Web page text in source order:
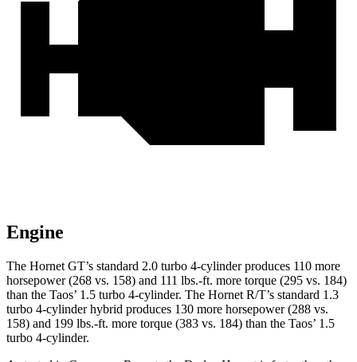
Engine
The Hornet GT’s standard 2.0 turbo 4-cylinder produces 110 more
horsepower (268 vs. 158) and 111 lbs.-ft. more torque (295 vs. 184)
than the Taos’ 1.5 turbo 4-cylinder. The Hornet R/T’s standard 1.3
turbo 4-cylinder hybrid produces 130 more horsepower (288 vs.
158) and 199 lbs.-ft. more torque (383 vs. 184) than the Taos’ 1.5
turbo 4-cylinder.